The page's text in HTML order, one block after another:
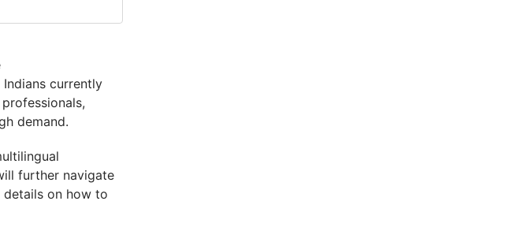
currently
demand.
further navigate
on how to